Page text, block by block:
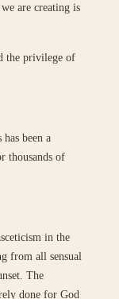
are creating is
the privilege of
been a
thousands of
in the
from all sensual
The
done for God